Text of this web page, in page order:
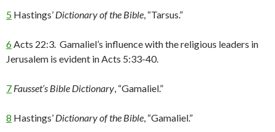
5 Hastings’ Dictionary of the Bible, “Tarsus.”
6Acts 22:3. Gamaliel’s influence with the religious leaders in
Jerusalem is evident in Acts 5:33-40.
7 Fausset’s Bible Dictionary, “Gamaliel.”
8 Hastings’ Dictionary of the Bible, “Gamaliel.”